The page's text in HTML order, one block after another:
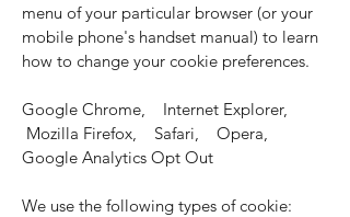
menu of your particular browser (or your
mobile phone's handset manual) to learn
how to change your cookie preferences.
Google Chrome, Internet Explorer,
Mozilla Firefox, Safari, Opera,
Google Analytics Opt Out
We use the following types of cookie: